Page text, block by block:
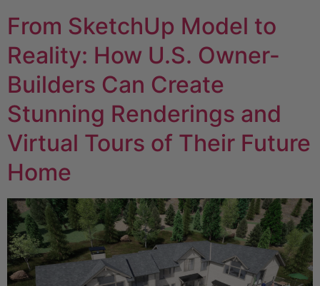
From SketchUp Model to
Reality: How U.S. Owner-
Builders Can Create
Stunning Renderings and
Virtual Tours of Their Future
Home